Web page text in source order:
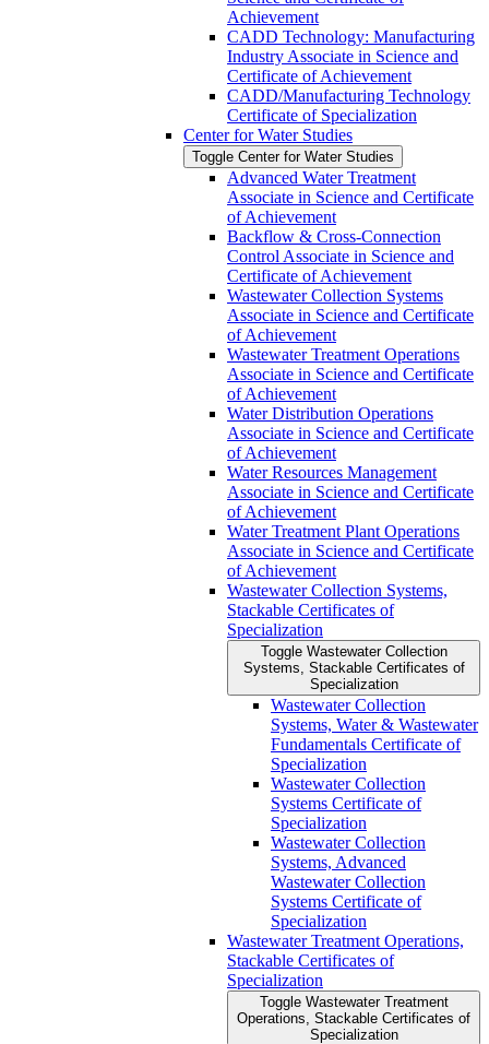
Achievement
CADD Technology: Manufacturing
Industry Associate in Science and
Certificate of Achievement
CADD/​Manufacturing Technology
Certificate of Specialization
Center for Water Studies
Toggle Center for Water Studies
Advanced Water Treatment
Associate in Science and Certificate
of Achievement
Backflow &​ Cross-​Connection
Control Associate in Science and
Certificate of Achievement
Wastewater Collection Systems
Associate in Science and Certificate
of Achievement
Wastewater Treatment Operations
Associate in Science and Certificate
of Achievement
Water Distribution Operations
Associate in Science and Certificate
of Achievement
Water Resources Management
Associate in Science and Certificate
of Achievement
Water Treatment Plant Operations
Associate in Science and Certificate
of Achievement
Wastewater Collection Systems,
Stackable Certificates of
Specialization
Toggle Wastewater Collection
Systems, Stackable Certificates of
Specialization
Wastewater Collection
Systems, Water &​ Wastewater
Fundamentals Certificate of
Specialization
Wastewater Collection
Systems Certificate of
Specialization
Wastewater Collection
Systems, Advanced
Wastewater Collection
Systems Certificate of
Specialization
Wastewater Treatment Operations,
Stackable Certificates of
Specialization
Toggle Wastewater Treatment
Operations, Stackable Certificates of
Specialization